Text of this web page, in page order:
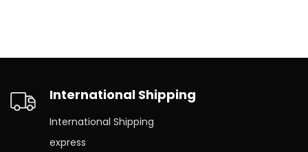
International Shipping
International Shipping
express